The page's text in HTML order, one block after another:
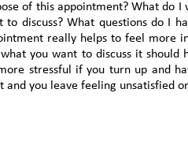
of this appointment? What do I
to discuss? What questions do I
really helps to feel more
you want to discuss it should
stressful if you turn up and
and you leave feeling unsatisfied